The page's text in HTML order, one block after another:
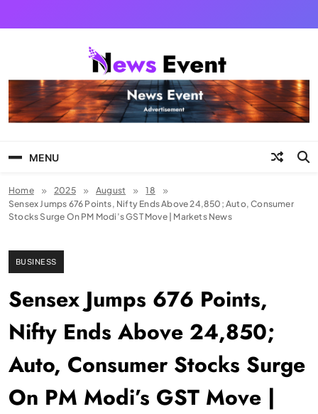
Tezgyan
MENU
Home 2025 August
18
Sensex Jumps 676 Points, Nifty Ends Above 24,850; Auto, Consumer
Stocks Surge On PM Modi’s GST Move | Markets News
BUSINESS
Sensex Jumps 676 Points,
Nifty Ends Above 24,850;
Auto, Consumer Stocks Surge
On PM Modi’s GST Move |